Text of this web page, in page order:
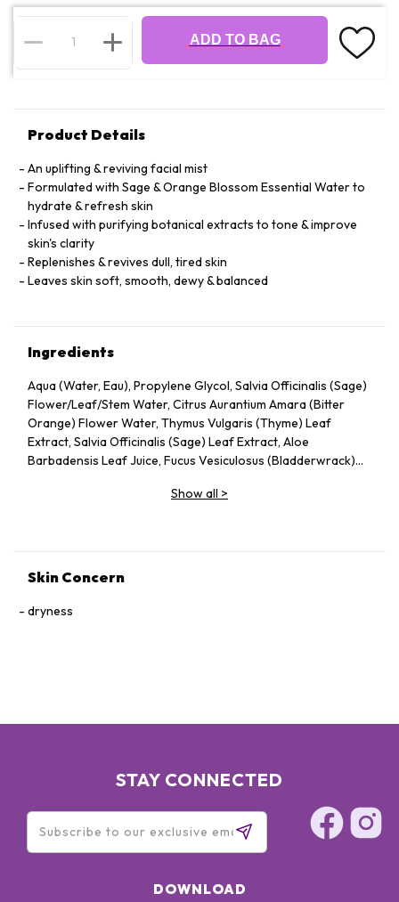
ADD TO BAG
Product Details
An uplifting & reviving facial mist
Formulated with Sage & Orange Blossom Essential Water to
hydrate & refresh skin
Infused with purifying botanical extracts to tone & improve
skin's clarity
Replenishes & revives dull, tired skin
Leaves skin soft, smooth, dewy & balanced
Ingredients
Aqua (Water, Eau), Propylene Glycol, Salvia Officinalis (Sage)
Flower/Leaf/Stem Water, Citrus Aurantium Amara (Bitter
Orange) Flower Water, Thymus Vulgaris (Thyme) Leaf
Extract, Salvia Officinalis (Sage) Leaf Extract, Aloe
Barbadensis Leaf Juice, Fucus Vesiculosus (Bladderwrack)
4, Parfum (Fragrance), Sodium Chloride, Citric
Show all >
Skin Concern
dryness
STAY CONNECTED
DOWNLOAD